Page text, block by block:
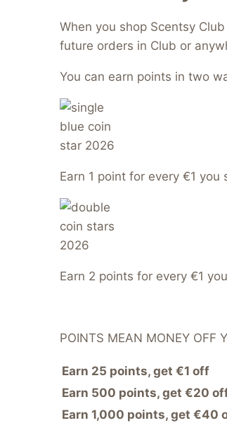
When you shop Scentsy
future orders in Club or
You can earn points in two
Earn 1 point for every €1 you
Earn 2 points for every €1
POINTS MEAN MONEY OFF
Earn 25 points, get €1 off
Earn 500 points, get €20
Earn 1,000 points, get €40